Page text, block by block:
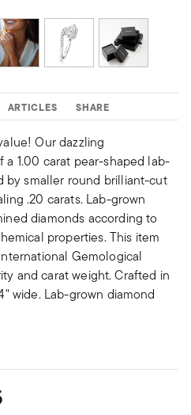
ARTICLES SHARE
Our dazzling
1.00 carat pear-shaped lab-
by smaller round brilliant-cut
.20 carats. Lab-grown
diamonds according to
properties. This item
Gemological
and carat weight. Crafted in
wide. Lab-grown diamond